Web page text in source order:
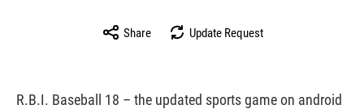
Share Update Request
R.B.I. Baseball 18 – the updated sports game on android